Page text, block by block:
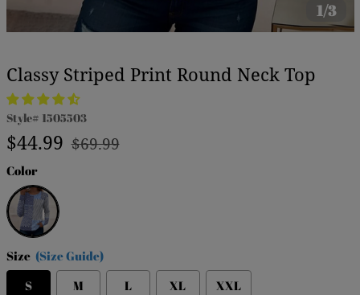
1/3
Classy Striped Print Round Neck Top
Style# 1505503
Regular
$44.99 Sale
$69.99
Color
Blue
Size (Size Guide)
S
M L XL XXL